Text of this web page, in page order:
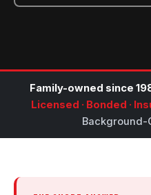
Family-owned since
Licensed · Bonded ·
Background-